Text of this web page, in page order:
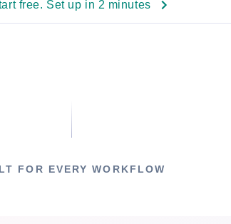
free. Set up in 2 minutes
FOR EVERY WORKFLOW